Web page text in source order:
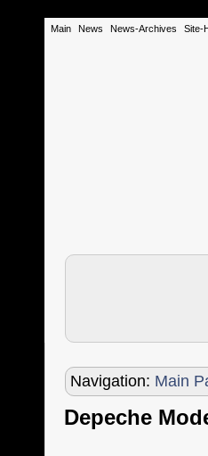
Main News News-Archives Site-
Navigation: Main
Depeche